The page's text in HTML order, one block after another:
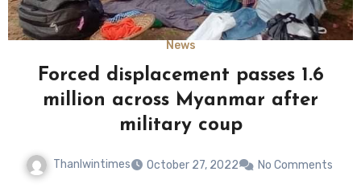
News
Forced displacement passes 1.6
million across Myanmar after
military coup
Thanlwintimes October 27, 2022 No Comments